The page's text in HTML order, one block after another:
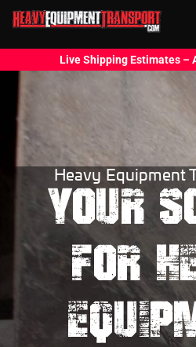
Live Shipping Estimates –
Heavy Equipment
YOUR
FOR